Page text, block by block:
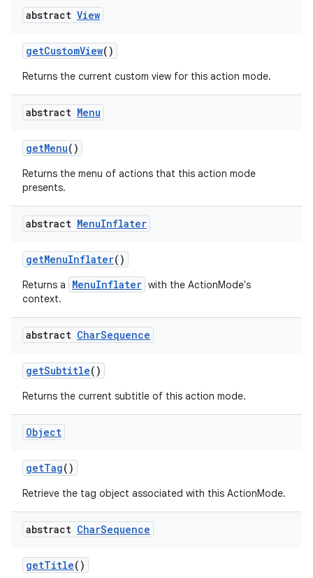
abstract View
getCustomView()
Returns the current custom view for this action mode.
abstract Menu
getMenu()
Returns the menu of actions that this action mode
presents.
abstract MenuInflater
getMenuInflater()
Returns a MenuInflater with the ActionMode's
context.
abstract CharSequence
getSubtitle()
Returns the current subtitle of this action mode.
Object
getTag()
Retrieve the tag object associated with this ActionMode.
abstract CharSequence
getTitle()